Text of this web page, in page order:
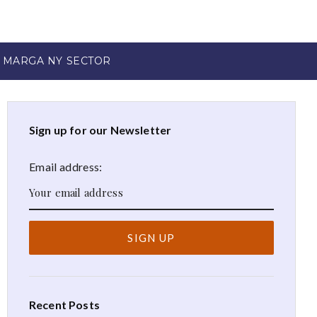
NY SECTOR
Sign up for our Newsletter
Email address:
Recent Posts